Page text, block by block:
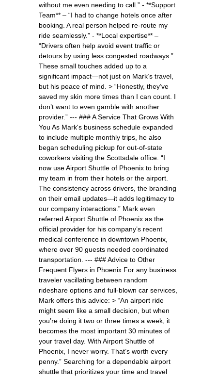
without me even needing to call.” - **Support
Team** – “I had to change hotels once after
booking. A real person helped re-route my
ride seamlessly.” - **Local expertise** –
“Drivers often help avoid event traffic or
detours by using less congested roadways.”
These small touches added up to a
significant impact—not just on Mark’s travel,
but his peace of mind. > “Honestly, they’ve
saved my skin more times than I can count. I
don’t want to even gamble with another
provider.” --- ### A Service That Grows With
You As Mark's business schedule expanded
to include multiple monthly trips, he also
began scheduling pickup for out-of-state
coworkers visiting the Scottsdale office. “I
now use Airport Shuttle of Phoenix to bring
my team in from their hotels or the airport.
The consistency across drivers, the branding
on their email updates—it adds legitimacy to
our company interactions.” Mark even
referred Airport Shuttle of Phoenix as the
official provider for his company’s recent
medical conference in downtown Phoenix,
where over 90 guests needed coordinated
transportation. --- ### Advice to Other
Frequent Flyers in Phoenix For any business
traveler vacillating between random
rideshare options and full-blown car services,
Mark offers this advice: > “An airport ride
might seem like a small decision, but when
you’re doing it two or three times a week, it
becomes the most important 30 minutes of
your travel day. With Airport Shuttle of
Phoenix, I never worry. That’s worth every
penny.” Searching for a dependable airport
shuttle that prioritizes your time and travel